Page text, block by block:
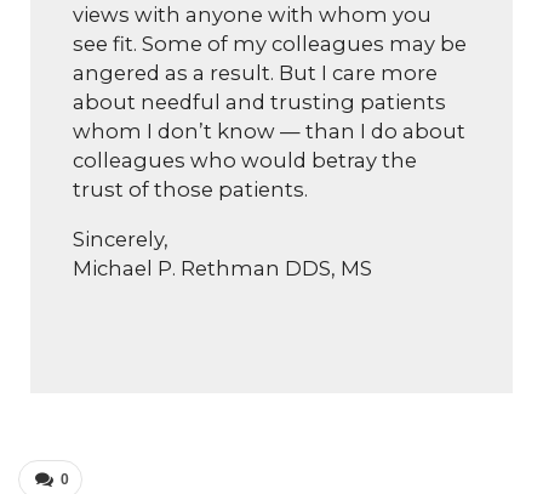
views with anyone with whom you
see fit. Some of my colleagues may be
angered as a result. But I care more
about needful and trusting patients
whom I don’t know — than I do about
colleagues who would betray the
trust of those patients.
Sincerely,
Michael P. Rethman DDS, MS
0